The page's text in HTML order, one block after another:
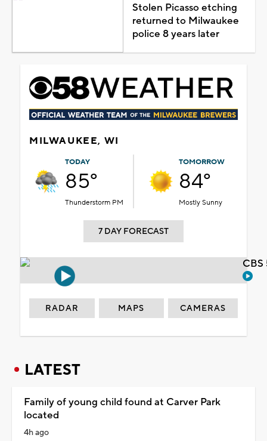
Stolen Picasso etching
returned to Milwaukee
police 8 years later
MILWAUKEE, WI
TODAY
85°
Thunderstorm PM
TOMORROW
84°
Mostly Sunny
7 DAY FORECAST
RADAR MAPS CAMERAS
LATEST
Family of young child found at Carver Park
located
4h ago